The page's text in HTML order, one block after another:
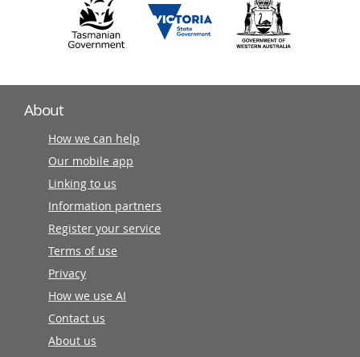
About
How we can help
Our mobile app
Linking to us
Information partners
Register your service
Terms of use
Privacy
How we use AI
Contact us
About us